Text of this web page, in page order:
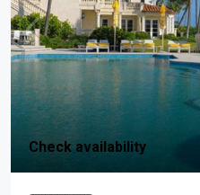
Check availability